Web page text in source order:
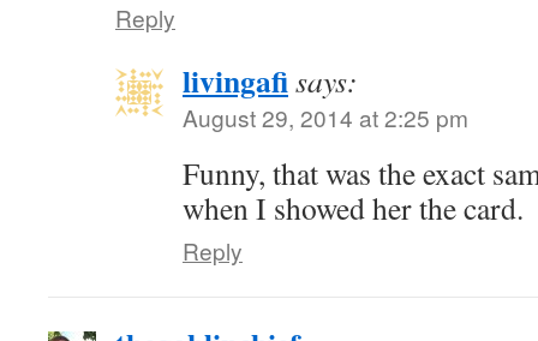
Reply
livingafisays:
August 29, 2014 at 2:25 pm
Funny, that was the exact
when I showed her the card.
Reply